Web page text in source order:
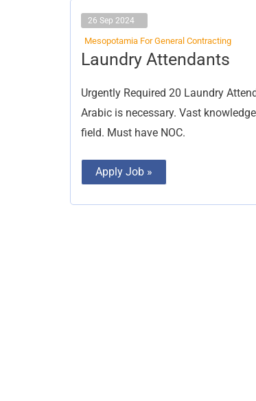
26 Sep 2024
Mesopotamia For General Contracting
Laundry Attendants
Urgently Required 20 Laundry
Arabic is necessary. Vast
field. Must have NOC.
Laundry
Attendants
Apply Job »